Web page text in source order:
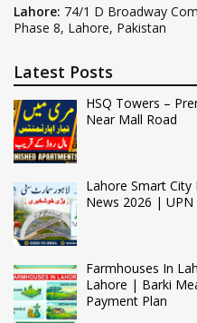
Lahore: 74/1 D Broadway
Phase 8, Lahore, Pakistan
Latest Posts
HSQ Towers –
Near Mall Road
Lahore Smart
News 2026 | UPN
Farmhouses In
Lahore | Barki
Payment Plan